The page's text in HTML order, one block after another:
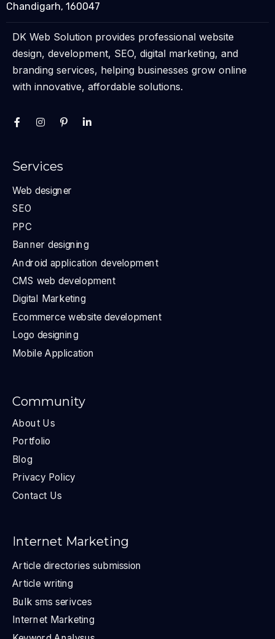
Chandigarh, 160047
DK Web Solution provides professional website
design, development, SEO, digital marketing, and
branding services, helping businesses grow online
with innovative, affordable solutions.
Services
Web designer
SEO
PPC
Banner designing
Android application development
CMS web development
Digital Marketing
Ecommerce website development
Logo designing
Mobile Application
Community
About Us
Portfolio
Blog
Privacy Policy
Contact Us
Internet Marketing
Article directories submission
Article writing
Bulk sms serivces
Internet Marketing